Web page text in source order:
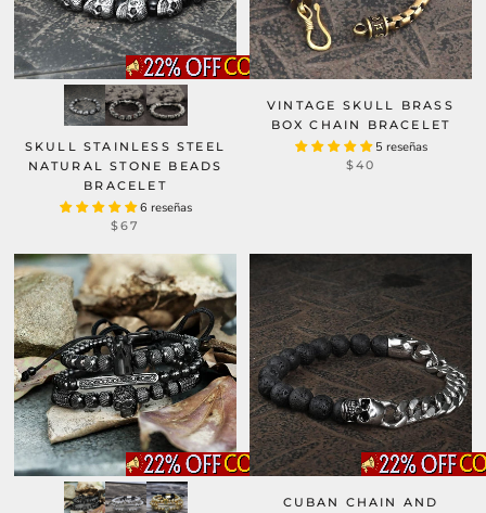
SKULL STAINLESS STEEL
NATURAL STONE BEADS
BRACELET
6 reseñas
$67
VINTAGE SKULL BRASS
BOX CHAIN BRACELET
5 reseñas
$40
CUBAN CHAIN AND